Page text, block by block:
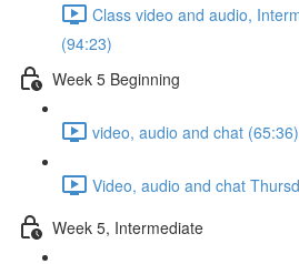
Class video and audio,
(94:23)
Week 5 Beginning
video, audio and chat (65:36)
Video, audio and chat
Week 5, Intermediate